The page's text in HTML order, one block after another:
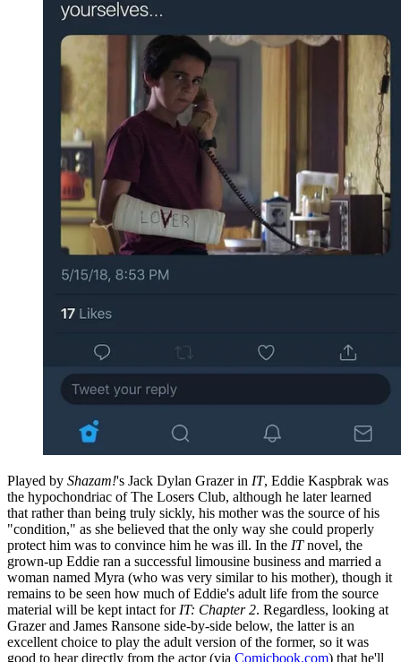
Played by Shazam!'s Jack Dylan Grazer in IT, Eddie Kaspbrak was
the hypochondriac of The Losers Club, although he later learned
that rather than being truly sickly, his mother was the source of his
"condition," as she believed that the only way she could properly
protect him was to convince him he was ill. In the ITnovel, the
grown-up Eddie ran a successful limousine business and married a
woman named Myra (who was very similar to his mother), though it
remains to be seen how much of Eddie's adult life from the source
material will be kept intact for IT: Chapter 2. Regardless, looking at
Grazer and James Ransone side-by-side below, the latter is an
excellent choice to play the adult version of the former, so it was
good to hear directly from the actor (via Comicbook.com) that he'll